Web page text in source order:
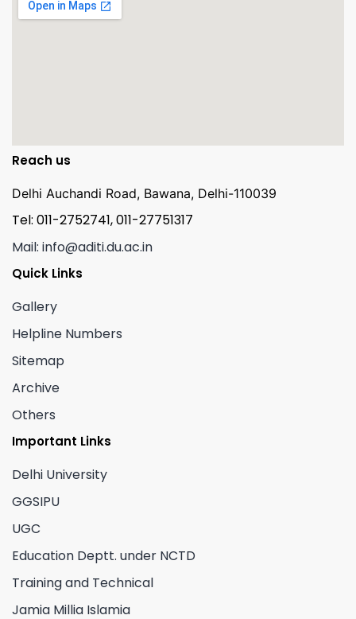
Reach us
Delhi Auchandi Road, Bawana, Delhi-110039
Tel: 011-2752741, 011-27751317
Mail: info@aditi.du.ac.in
Quick Links
Gallery
Helpline Numbers
Sitemap
Archive
Others
Important Links
Delhi University
GGSIPU
UGC
Education Deptt. under NCTD
Training and Technical
Jamia Millia Islamia